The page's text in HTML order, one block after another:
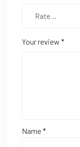
Your review *
Name*